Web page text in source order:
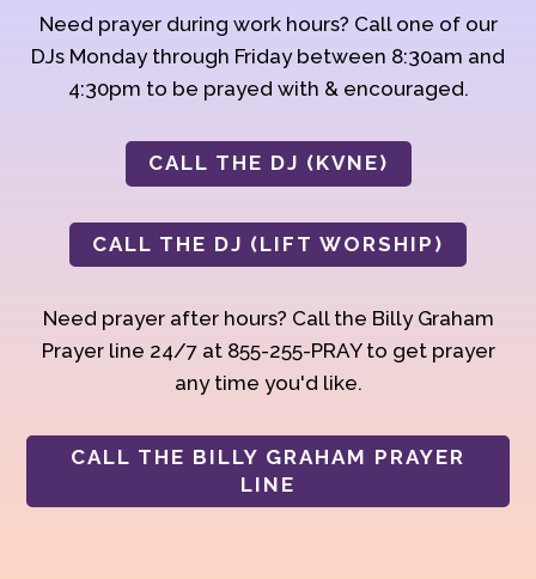
Need prayer during work hours? Call one of our
DJs Monday through Friday between 8:30am and
4:30pm to be prayed with & encouraged.
CALL THE DJ (KVNE)
CALL THE DJ (LIFT WORSHIP)
Need prayer after hours? Call the Billy Graham
Prayer line 24/7 at 855-255-PRAY to get prayer
any time you'd like.
CALL THE BILLY GRAHAM PRAYER
LINE